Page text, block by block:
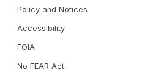
Policy and Notices
Accessibility
FOIA
No FEAR Act